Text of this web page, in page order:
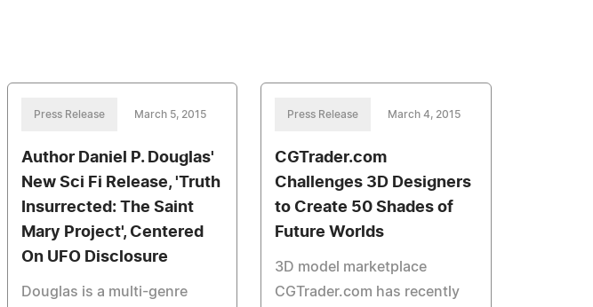
Press Release March 5, 2015
Author Daniel P. Douglas'
New Sci Fi Release, 'Truth
Insurrected: The Saint
Mary Project', Centered
On UFO Disclosure
Douglas is a multi-genre
Press Release March 4, 2015
CGTrader.com
Challenges 3D Designers
to Create 50 Shades of
Future Worlds
3D model marketplace
CGTrader.com has recently